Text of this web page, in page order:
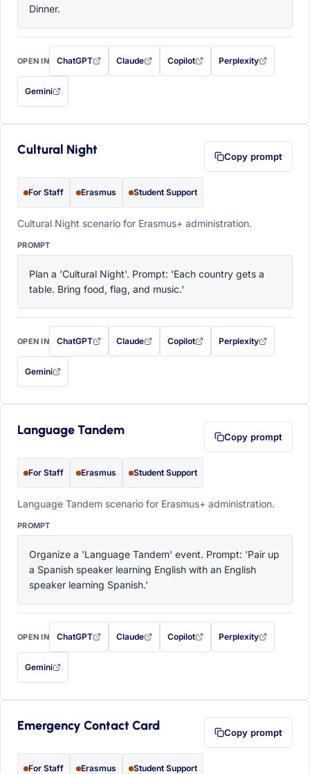
Dinner.
OPEN IN ChatGPT
with this prompt filled in (opens in a new tab)
Claude
with this prompt filled in (opens in a new tab)
Copilot
with this prompt filled in (opens in a
Perplexity
with this prompt filled
Gemini
— this prompt will be copied to your clipboard first (opens in a new tab)
Cultural Night Copy prompt
For Staff Erasmus Student Support
Cultural Night scenario for Erasmus+ administration.
PROMPT
Plan a 'Cultural Night'. Prompt: 'Each country gets a
table. Bring food, flag, and music.'
OPEN IN ChatGPT
with this prompt filled in (opens in a new tab)
Claude
with this prompt filled in (opens in a new tab)
Copilot
with this prompt filled in (opens in a
Perplexity
with this prompt filled
Gemini
— this prompt will be copied to your clipboard first (opens in a new tab)
Language Tandem Copy prompt
For Staff Erasmus Student Support
Language Tandem scenario for Erasmus+ administration.
PROMPT
Organize a 'Language Tandem' event. Prompt: 'Pair up
a Spanish speaker learning English with an English
speaker learning Spanish.'
OPEN IN ChatGPT
with this prompt filled in (opens in a new tab)
Claude
with this prompt filled in (opens in a new tab)
Copilot
with this prompt filled in (opens in a
Perplexity
with this prompt filled
Gemini
— this prompt will be copied to your clipboard first (opens in a new tab)
Emergency Contact Card Copy prompt
For Staff Erasmus Student Support